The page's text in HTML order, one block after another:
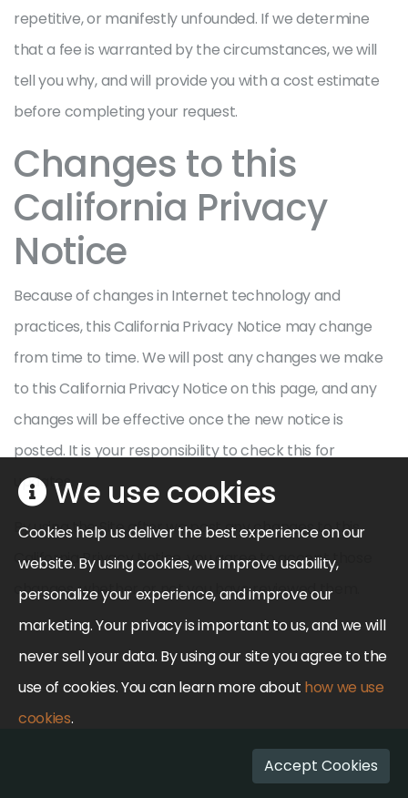
repetitive, or manifestly unfounded. If we determine
that a fee is warranted by the circumstances, we will
tell you why, and will provide you with a cost estimate
before completing your request.
Changes to this
California Privacy
Notice
Because of changes in Internet technology and
practices, this California Privacy Notice may change
from time to time. We will post any changes we make
to this California Privacy Notice on this page, and any
changes will be effective once the new notice is
posted. It is your responsibility to check this for
updates.
By using the Site after we post any changes to this
California Privacy Notice, you agree to accept those
changes, whether or not you have reviewed them.
We use cookies
Cookies help us deliver the best experience on our
website. By using cookies, we improve usability,
personalize your experience, and improve our
marketing. Your privacy is important to us, and we will
never sell your data. By using our site you agree to the
use of cookies. You can learn more about how we use
cookies.
Accept Cookies